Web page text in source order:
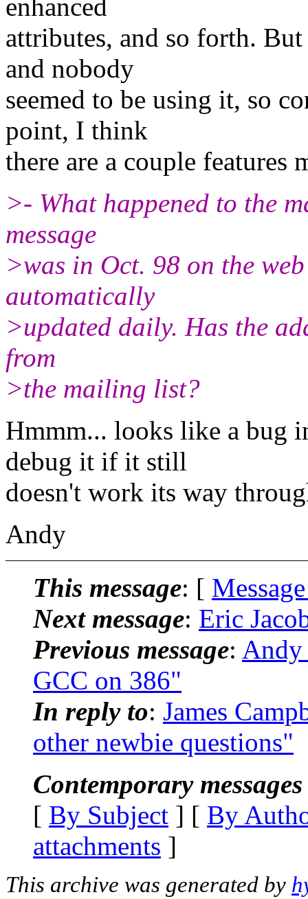
enhanced
attributes, and so forth.
and nobody
seemed to be using it, so
point, I think
there are a couple
>- What happened to the
message
>was in Oct. 98 on the
automatically
>updated daily. Has the
from
>the mailing list?
Hmmm... looks like a bug
debug it if it still
doesn't work its way
Andy
This message: [
Next message: Eric
Previous message: Andy
GCC on 386"
In reply to: James
other newbie questions"
Contemporary
[ By Subject ] [ By
attachments ]
This archive was generated by